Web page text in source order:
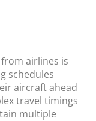
airlines is
schedules
aircraft ahead
travel timings
multiple